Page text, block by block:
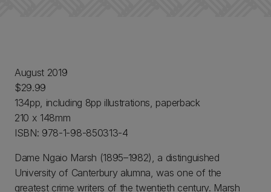
August 2019
$29.99
134pp, including 8pp illustrations, paperback
210 x 148mm
ISBN: 978-1-98-850313-4
Dame Ngaio Marsh (1895–1982), a distinguished
University of Canterbury alumna, was one of the
greatest crime writers of the twentieth century. Marsh